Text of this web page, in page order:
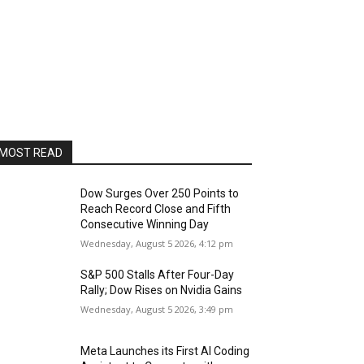
READ
Dow Surges Over 250 Points to
Reach Record Close and Fifth
Consecutive Winning Day
Wednesday, August 5 2026, 4:12 pm
S&P 500 Stalls After Four-Day
Rally; Dow Rises on Nvidia Gains
Wednesday, August 5 2026, 3:49 pm
Meta Launches its First AI Coding